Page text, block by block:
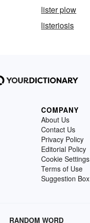
lister plow
listeriosis
COMPANY
About Us
Contact Us
Privacy Policy
Editorial Policy
Cookie Settings
Terms of Use
Suggestion Box
RANDOM WORD